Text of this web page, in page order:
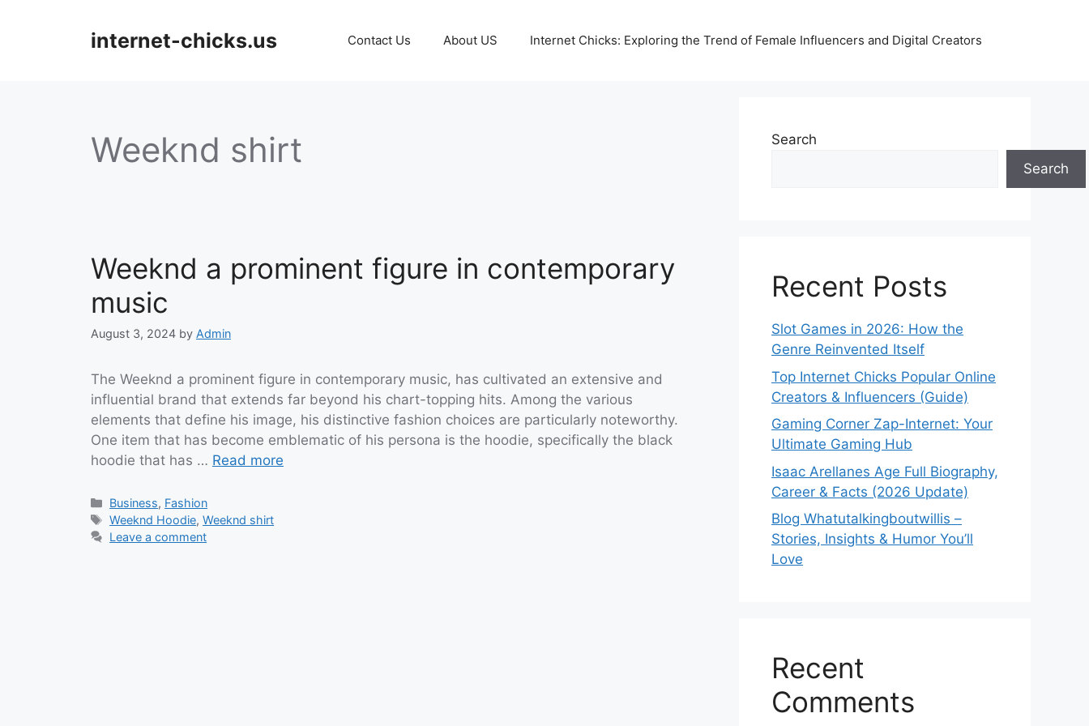
internet-chicks.us Contact Us About US Internet Chicks: Exploring the Trend of Female Influencers and Digital Creators
Weeknd shirt
Weeknd a prominent figure in contemporary
music
August 3, 2024 by Admin
The Weeknd a prominent figure in contemporary music, has cultivated an extensive and
influential brand that extends far beyond his chart-topping hits. Among the various
elements that define his image, his distinctive fashion choices are particularly noteworthy.
One item that has become emblematic of his persona is the hoodie, specifically the black
hoodie that has … Read more
Categories
Business, Fashion
Tags
Weeknd Hoodie,Weeknd shirt
Leave a comment
Search
Search
Recent Posts
Slot Games in 2026: How the
Genre Reinvented Itself
Top Internet Chicks Popular Online
Creators & Influencers (Guide)
Gaming Corner Zap-Internet: Your
Ultimate Gaming Hub
Isaac Arellanes Age Full Biography,
Career & Facts (2026 Update)
Blog Whatutalkingboutwillis –
Stories, Insights & Humor You’ll
Love
Recent
Comments